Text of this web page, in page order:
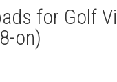
for Golf
on)